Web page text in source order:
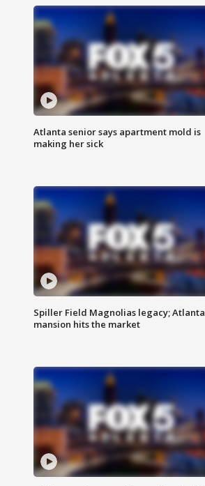
Atlanta senior says apartment mold is
making her sick
Spiller Field Magnolias legacy; Atlanta
mansion hits the market